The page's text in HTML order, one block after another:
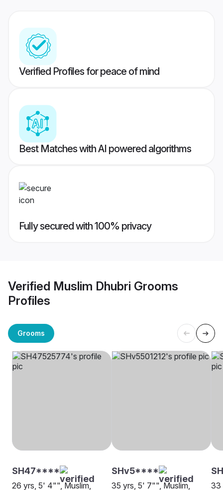
Verified Profiles for peace of mind
Best Matches with AI powered algorithms
Fully secured with 100% privacy
Verified Muslim Dhubri Grooms
Profiles
Grooms
SH47****
26 yrs, 5' 4"", Muslim,
SHv5****
35 yrs, 5' 7"", Muslim,
33